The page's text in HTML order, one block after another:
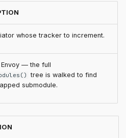
whose tracker to increment.
— the full
tree is walked to find
submodule.